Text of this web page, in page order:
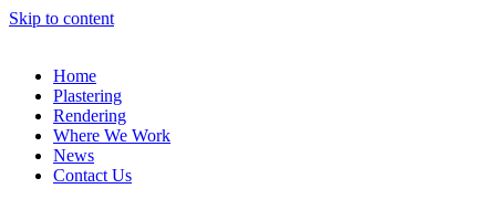
Skip to content
Home
Plastering
Rendering
Where We Work
News
Contact Us